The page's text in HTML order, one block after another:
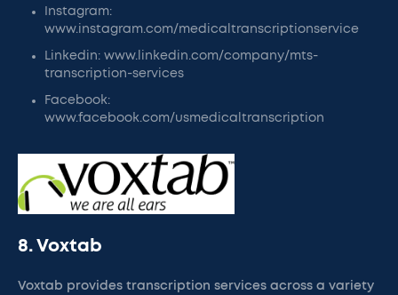
Instagram:
www.instagram.com/medicaltranscriptionservice
Linkedin: www.linkedin.com/company/mts-
transcription-services
Facebook:
www.facebook.com/usmedicaltranscription
8. Voxtab
Voxtab provides transcription services across a variety